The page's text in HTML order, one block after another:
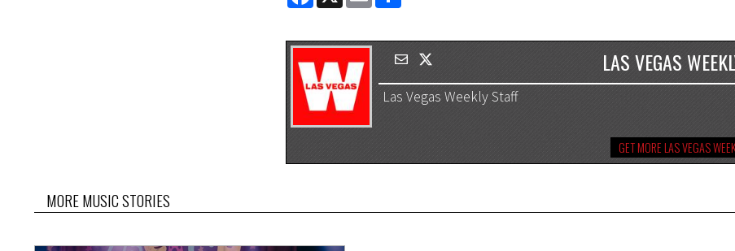
LAS VEGAS
Las Vegas Weekly Staff
GET MORE LAS VEGAS
MORE MUSIC STORIES